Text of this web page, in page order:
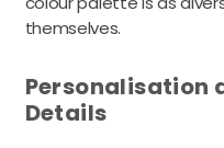
themselves.
Personalisation
Details